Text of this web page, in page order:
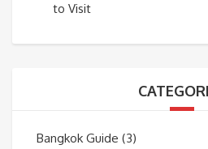
to Visit
Bangkok Guide (3)